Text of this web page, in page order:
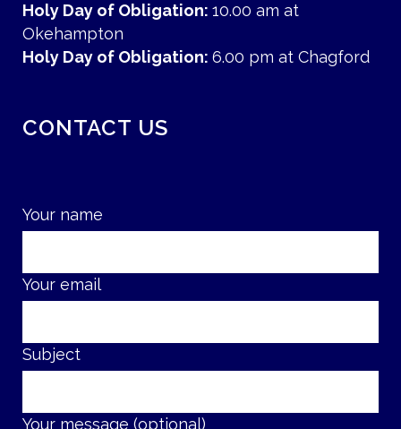
Holy Day of Obligation: 10.00 am at
Okehampton
Holy Day of Obligation: 6.00 pm at Chagford
CONTACT US
Your name
Your email
Subject
Your message (optional)